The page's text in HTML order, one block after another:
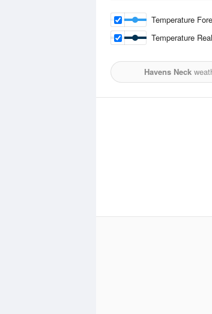
Temperature
Temperature
Havens Neck